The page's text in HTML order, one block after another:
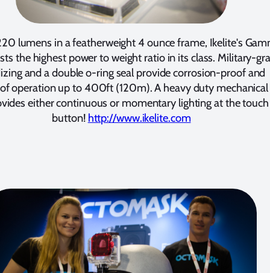
lumens in a featherweight 4 ounce frame, Ikelite's
the highest power to weight ratio in its class. Military-
and a double o-ring seal provide corrosion-proof and
operation up to 400ft (120m). A heavy duty
either continuous or momentary lighting at the
button! http://www.ikelite.com